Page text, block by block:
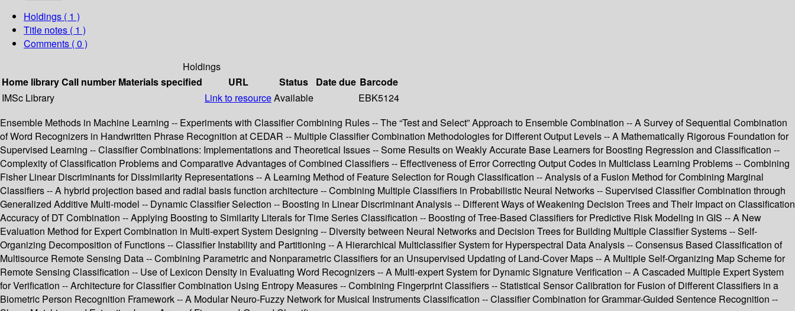
Holdings ( 1 )
Title notes ( 1 )
Comments ( 0 )
Holdings
Home libraryCall number Materials specified URL Status Date due Barcode
IMSc Library
Link to resourceAvailable
EBK5124
Ensemble Methods in Machine Learning -- Experiments with Classifier Combining Rules -- The “Test and Select” Approach to Ensemble Combination -- A Survey of Sequential Combination
of Word Recognizers in Handwritten Phrase Recognition at CEDAR -- Multiple Classifier Combination Methodologies for Different Output Levels -- A Mathematically Rigorous Foundation for
Supervised Learning -- Classifier Combinations: Implementations and Theoretical Issues -- Some Results on Weakly Accurate Base Learners for Boosting Regression and Classification --
Complexity of Classification Problems and Comparative Advantages of Combined Classifiers -- Effectiveness of Error Correcting Output Codes in Multiclass Learning Problems -- Combining
Fisher Linear Discriminants for Dissimilarity Representations -- A Learning Method of Feature Selection for Rough Classification -- Analysis of a Fusion Method for Combining Marginal
Classifiers -- A hybrid projection based and radial basis function architecture -- Combining Multiple Classifiers in Probabilistic Neural Networks -- Supervised Classifier Combination through
Generalized Additive Multi-model -- Dynamic Classifier Selection -- Boosting in Linear Discriminant Analysis -- Different Ways of Weakening Decision Trees and Their Impact on Classification
Accuracy of DT Combination -- Applying Boosting to Similarity Literals for Time Series Classification -- Boosting of Tree-Based Classifiers for Predictive Risk Modeling in GIS -- A New
Evaluation Method for Expert Combination in Multi-expert System Designing -- Diversity between Neural Networks and Decision Trees for Building Multiple Classifier Systems -- Self-
Organizing Decomposition of Functions -- Classifier Instability and Partitioning -- A Hierarchical Multiclassifier System for Hyperspectral Data Analysis -- Consensus Based Classification of
Multisource Remote Sensing Data -- Combining Parametric and Nonparametric Classifiers for an Unsupervised Updating of Land-Cover Maps -- A Multiple Self-Organizing Map Scheme for
Remote Sensing Classification -- Use of Lexicon Density in Evaluating Word Recognizers -- A Multi-expert System for Dynamic Signature Verification -- A Cascaded Multiple Expert System
for Verification -- Architecture for Classifier Combination Using Entropy Measures -- Combining Fingerprint Classifiers -- Statistical Sensor Calibration for Fusion of Different Classifiers in a
Biometric Person Recognition Framework -- A Modular Neuro-Fuzzy Network for Musical Instruments Classification -- Classifier Combination for Grammar-Guided Sentence Recognition --